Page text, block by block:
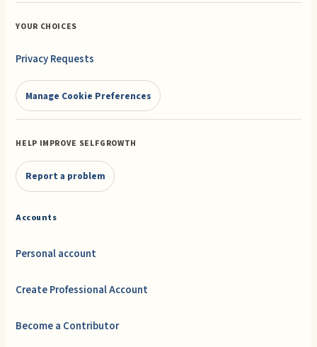
YOUR CHOICES
Privacy Requests
Manage Cookie Preferences
HELP IMPROVE SELFGROWTH
Report a problem
Accounts
Personal account
Create Professional Account
Become a Contributor